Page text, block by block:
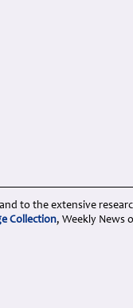
to the extensive
Collection, Weekly News